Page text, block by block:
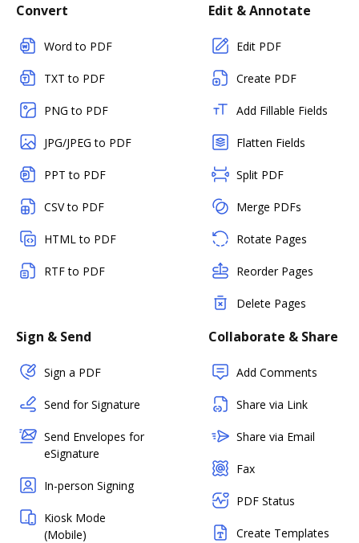
Convert
Word to PDF
TXT to PDF
PNG to PDF
JPG/JPEG to PDF
PPT to PDF
CSV to PDF
HTML to PDF
RTF to PDF
Edit & Annotate
Edit PDF
Create PDF
Add Fillable Fields
Flatten Fields
Split PDF
Merge PDFs
Rotate Pages
Reorder Pages
Delete Pages
Sign & Send
Sign a PDF
Send for Signature
Send Envelopes for
eSignature
In-person Signing
Kiosk Mode
(Mobile)
Collaborate & Share
Add Comments
Share via Link
Share via Email
Fax
PDF Status
Create Templates